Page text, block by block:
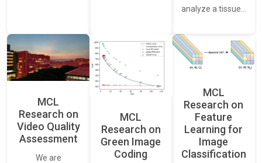
analyze a tissue…
MCL
Research on
Video Quality
Assessment
We are
MCL
Research on
Green Image
Coding
MCL
Research on
Feature
Learning for
Image
Classification